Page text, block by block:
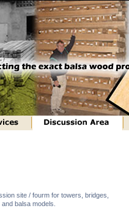
site / fourm for towers, bridges,
balsa models.